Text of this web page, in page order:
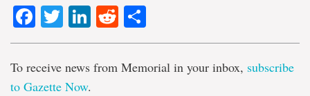
Facebook
TwitterLinkedIn
Reddit
To receive news from Memorial in your inbox, subscribe
to Gazette Now.